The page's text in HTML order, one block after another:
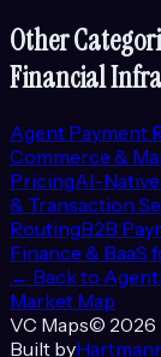
Other
Financial
Agent Payment
Commerce &
PricingAI-
& Transaction
RoutingB2B
Finance & BaaS
← Back to
Market Map
VC Maps© 2026
Built by